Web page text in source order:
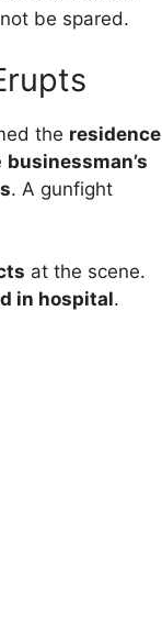
be spared.
the residence
businessman’s
. A gunfight
at the scene.
in hospital.